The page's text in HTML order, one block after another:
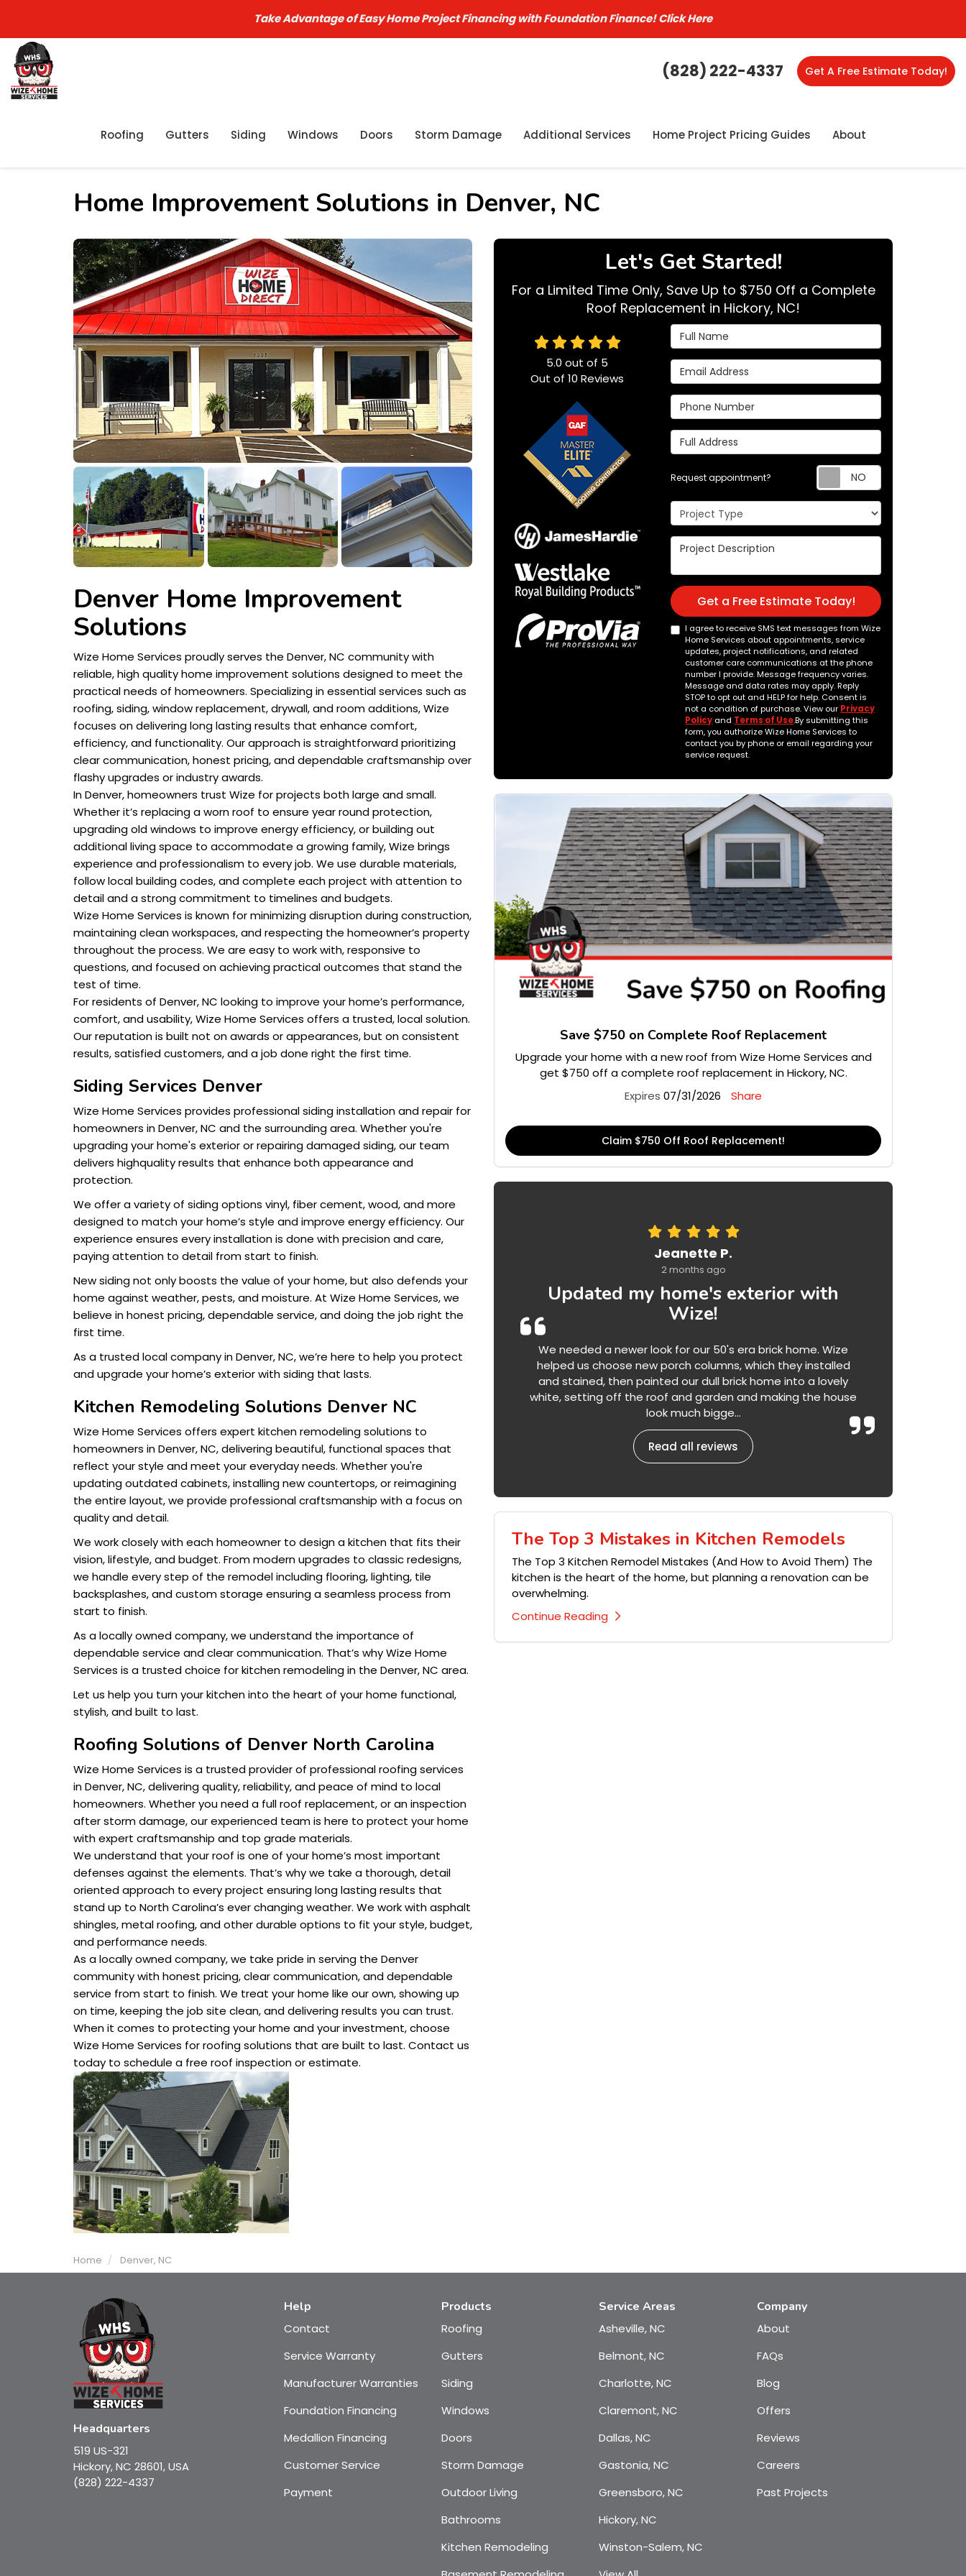
Take Advantage of Easy Home Project Financing with Foundation Finance!Click Here
(828) 222-4337 Get A Free Estimate Today!
Roofing Gutters Siding Windows Doors Storm Damage Additional Services Home Project Pricing Guides About
Home Improvement Solutions in Denver, NC
Denver Home Improvement
Solutions
Wize Home Services proudly serves the Denver, NC community with
reliable, high quality home improvement solutions designed to meet the
practical needs of homeowners. Specializing in essential services such as
roofing, siding, window replacement, drywall, and room additions, Wize
focuses on delivering long lasting results that enhance comfort,
efficiency, and functionality. Our approach is straightforward prioritizing
clear communication, honest pricing, and dependable craftsmanship over
flashy upgrades or industry awards.
In Denver, homeowners trust Wize for projects both large and small.
Whether it’s replacing a worn roof to ensure year round protection,
upgrading old windows to improve energy efficiency, or building out
additional living space to accommodate a growing family, Wize brings
experience and professionalism to every job. We use durable materials,
follow local building codes, and complete each project with attention to
detail and a strong commitment to timelines and budgets.
Wize Home Services is known for minimizing disruption during construction,
maintaining clean workspaces, and respecting the homeowner’s property
throughout the process. We are easy to work with, responsive to
questions, and focused on achieving practical outcomes that stand the
test of time.
For residents of Denver, NC looking to improve your home’s performance,
comfort, and usability, Wize Home Services offers a trusted, local solution.
Our reputation is built not on awards or appearances, but on consistent
results, satisfied customers, and a job done right the first time.
Siding Services Denver
Wize Home Services provides professional siding installation and repair for
homeowners in Denver, NC and the surrounding area. Whether you're
upgrading your home's exterior or repairing damaged siding, our team
delivers highquality results that enhance both appearance and
protection.
We offer a variety of siding options vinyl, fiber cement, wood, and more
designed to match your home’s style and improve energy efficiency. Our
experience ensures every installation is done with precision and care,
paying attention to detail from start to finish.
New siding not only boosts the value of your home, but also defends your
home against weather, pests, and moisture. At Wize Home Services, we
believe in honest pricing, dependable service, and doing the job right the
first time.
As a trusted local company in Denver, NC, we’re here to help you protect
and upgrade your home’s exterior with siding that lasts.
Kitchen Remodeling Solutions Denver NC
Wize Home Services offers expert kitchen remodeling solutions to
homeowners in Denver, NC, delivering beautiful, functional spaces that
reflect your style and meet your everyday needs. Whether you're
updating outdated cabinets, installing new countertops, or reimagining
the entire layout, we provide professional craftsmanship with a focus on
quality and detail.
We work closely with each homeowner to design a kitchen that fits their
vision, lifestyle, and budget. From modern upgrades to classic redesigns,
we handle every step of the remodel including flooring, lighting, tile
backsplashes, and custom storage ensuring a seamless process from
start to finish.
As a locally owned company, we understand the importance of
dependable service and clear communication. That’s why Wize Home
Services is a trusted choice for kitchen remodeling in the Denver, NC area.
Let us help you turn your kitchen into the heart of your home functional,
stylish, and built to last.
Roofing Solutions of Denver North Carolina
Wize Home Services is a trusted provider of professional roofing services
in Denver, NC, delivering quality, reliability, and peace of mind to local
homeowners. Whether you need a full roof replacement, or an inspection
after storm damage, our experienced team is here to protect your home
with expert craftsmanship and top grade materials.
We understand that your roof is one of your home’s most important
defenses against the elements. That’s why we take a thorough, detail
oriented approach to every project ensuring long lasting results that
stand up to North Carolina’s ever changing weather. We work with asphalt
shingles, metal roofing, and other durable options to fit your style, budget,
and performance needs.
As a locally owned company, we take pride in serving the Denver
community with honest pricing, clear communication, and dependable
service from start to finish. We treat your home like our own, showing up
on time, keeping the job site clean, and delivering results you can trust.
When it comes to protecting your home and your investment, choose
Wize Home Services for roofing solutions that are built to last. Contact us
today to schedule a free roof inspection or estimate.
Let's Get Started!
For a Limited Time Only, Save Up to $750 Off a Complete
Roof Replacement in Hickory, NC!
Full Name
Email Address
Phone Number
Full Address
Request appointment? Request
Project Type
Project Description
Get a Free Estimate Today!
I agree to receive SMS text messages from Wize
Home Services about appointments, service
updates, project notifications, and related
customer care communications at the phone
number I provide. Message frequency varies.
Message and data rates may apply. Reply
STOP to opt out and HELP for help. Consent is
not a condition of purchase. View our Privacy
Policy and Terms of Use.By submitting this
form, you authorize Wize Home Services to
contact you by phone or email regarding your
service request.
5.0 out of 5
Out of10 Reviews
Save $750 on Complete Roof Replacement
Upgrade your home with a new roof from Wize Home Services and
get $750 off a complete roof replacement in Hickory, NC.
Expires 07/31/2026 Share
Claim $750 Off Roof Replacement!
Jeanette P.
2 months ago
Updated my home's exterior with
Wize!
We needed a newer look for our 50's era brick home. Wize
helped us choose new porch columns, which they installed
and stained, then painted our dull brick home into a lovely
white, setting off the roof and garden and making the house
look much bigge...
Read all reviews
The Top 3 Mistakes in Kitchen Remodels
The Top 3 Kitchen Remodel Mistakes (And How to Avoid Them) The
kitchen is the heart of the home, but planning a renovation can be
overwhelming.
Continue Reading
Home Denver, NC
Headquarters
519 US-321
Hickory, NC 28601, USA
(828) 222-4337
Help
Contact
Service Warranty
Manufacturer Warranties
Foundation Financing
Medallion Financing
Customer Service
Payment
Products
Roofing
Gutters
Siding
Windows
Doors
Storm Damage
Outdoor Living
Bathrooms
Kitchen Remodeling
Service Areas
Asheville, NC
Belmont, NC
Charlotte, NC
Claremont, NC
Dallas, NC
Gastonia, NC
Greensboro, NC
Hickory, NC
Winston-Salem, NC
Company
About
FAQs
Blog
Offers
Reviews
Careers
Past Projects